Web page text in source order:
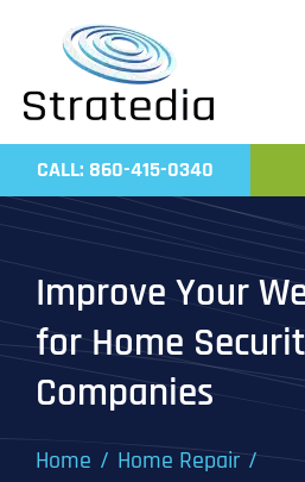
content
CALL: 860-415-0340
Improve Your
for Home
Companies
Home
Home Repair